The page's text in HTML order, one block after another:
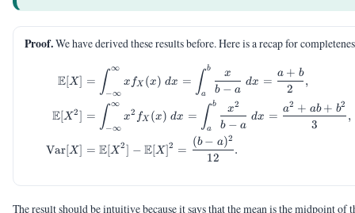
Proof.We have derived these results before. Here is a recap for
\begin{aligned} \E[X] &=
E[X]
E[X2]
Var[X]
= ∫−∞
∞
x fX (x) dx = ∫a
b
b − a
x
dx =
2
a + b
,
= ∫−∞
∞
x2 fX (x) dx = ∫a
b
b − a
x2
dx =
3
a2 + ab + b2
,
= E[X2] − E[X]2 =
12
(b − a)2
.
The result should be intuitive because it says that the mean is the midpoint of